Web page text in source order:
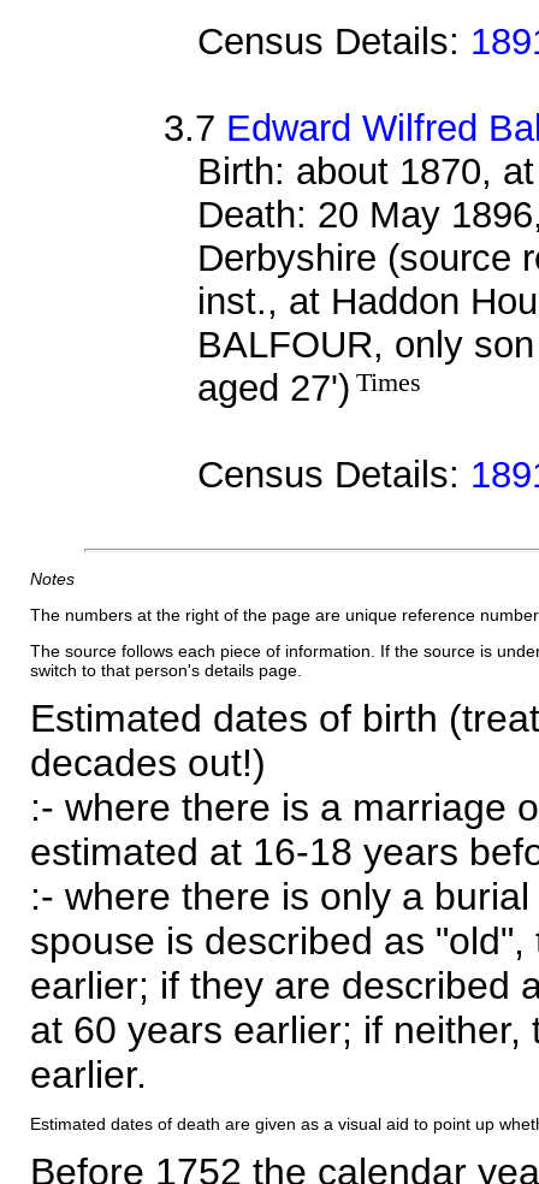
Census Details:
3.7 Edward Wilfred
Birth: about 1870,
Death: 20 May
Derbyshire (source
inst., at Haddon
BALFOUR, only
aged 27') Times
Census Details:
Notes
The numbers at the right of the page are unique reference
The source follows each piece of information. If the source is
switch to that person's details page.
Estimated dates of birth
decades out!)
:- where there is a marriage
estimated at 16-18 years
:- where there is only a
spouse is described as
earlier; if they are described
at 60 years earlier; if
earlier.
Estimated dates of death are given as a visual aid to point up
Before 1752 the calendar